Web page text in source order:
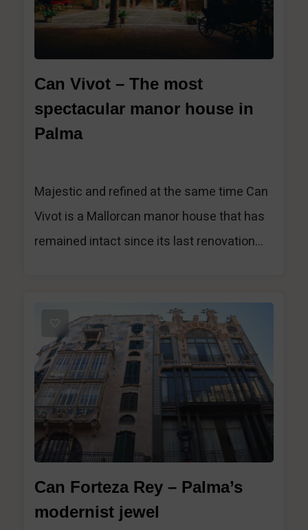
Can Vivot – The most
spectacular manor house in
Palma
Majestic and refined at the same time Can
Vivot is a Mallorcan manor house that has
remained intact since its last renovation...
1
Can Forteza Rey – Palma’s
modernist jewel